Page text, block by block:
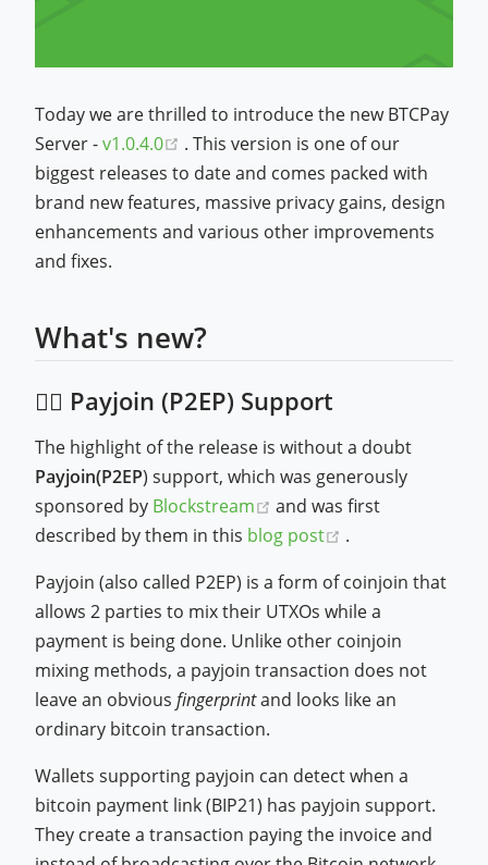
Today we are thrilled to introduce the new BTCPay
Server -v1.0.4.0 (opens new window)
. This version is one of our
biggest releases to date and comes packed with
brand new features, massive privacy gains, design
enhancements and various other improvements
and fixes.
What's new?
🕵️‍♂️ Payjoin (P2EP) Support
The highlight of the release is without a doubt
Payjoin(P2EP) support, which was generously
sponsored by Blockstream (opens new window)
and was first
described by them in this blog post (opens new
.
Payjoin (also called P2EP) is a form of coinjoin that
allows 2 parties to mix their UTXOs while a
payment is being done. Unlike other coinjoin
mixing methods, a payjoin transaction does not
leave an obvious fingerprintand looks like an
ordinary bitcoin transaction.
Wallets supporting payjoin can detect when a
bitcoin payment link (BIP21) has payjoin support.
They create a transaction paying the invoice and